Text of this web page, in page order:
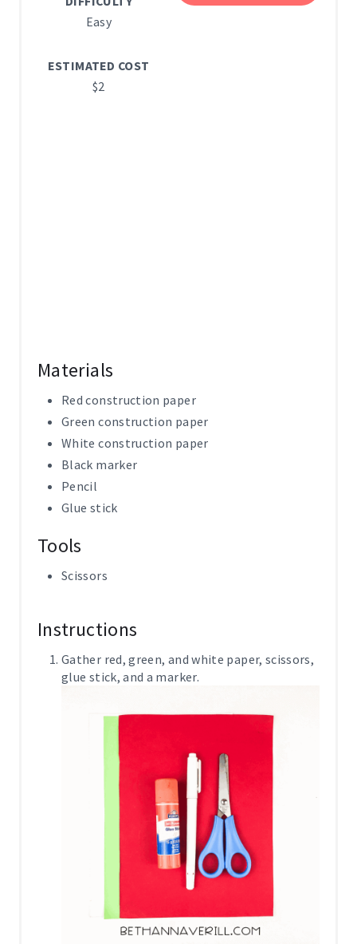
E
Easy
ESTIMATED COST
$2
Materials
Red construction paper
Green construction paper
White construction paper
Black marker
Pencil
Glue stick
Tools
Scissors
Instructions
Gather red, green, and white paper, scissors,
glue stick, and a marker.